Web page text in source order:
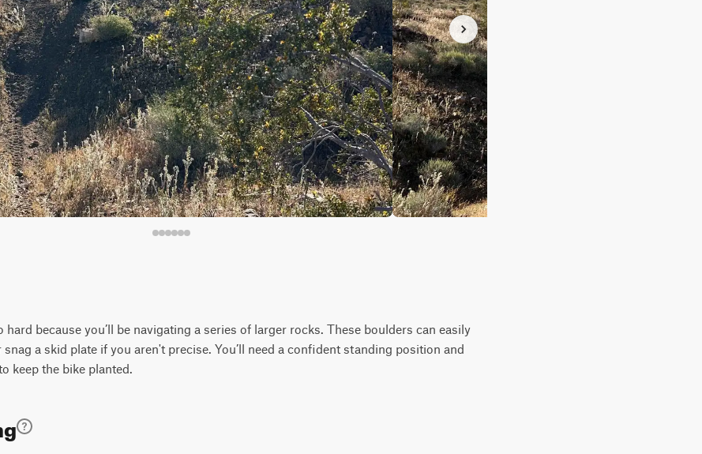
because you’ll be navigating a series of larger rocks. These boulders can easily
a skid plate if you aren't precise. You’ll need a confident standing position and
keep the bike planted.